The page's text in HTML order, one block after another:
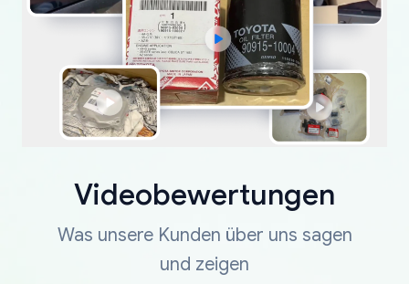
Videobewertungen
Was unsere Kunden über uns sagen
und zeigen